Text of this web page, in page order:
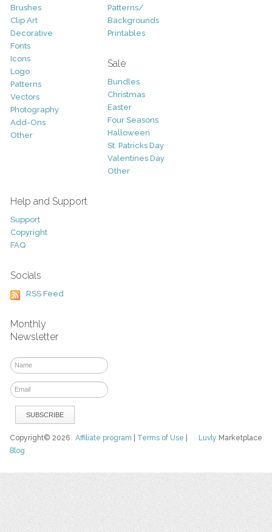
Brushes
Clip Art
Decorative
Fonts
Icons
Logo
Patterns
Vectors
Photography
Add-Ons
Other
Patterns/
Backgrounds
Printables
Sale
Bundles
Christmas
Easter
Four Seasons
Halloween
St. Patricks Day
Valentines Day
Other
Help and Support
Support
Copyright
FAQ
Socials
RSS Feed
Monthly
Newsletter
Luvly Marketplace
Copyright© 2026Affiliate program Terms of Use
Blog